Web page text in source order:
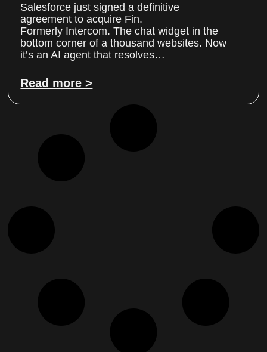
Salesforce just signed a definitive
agreement to acquire Fin.
Formerly Intercom. The chat widget in the
bottom corner of a thousand websites. Now
it’s an AI agent that resolves…
Read more >